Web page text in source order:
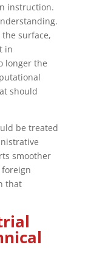
instruction.
surface,
in
longer the
should
be treated
smoother
that